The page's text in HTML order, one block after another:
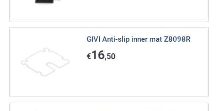
GIVI Anti-slip inner mat Z8098R
€16,50